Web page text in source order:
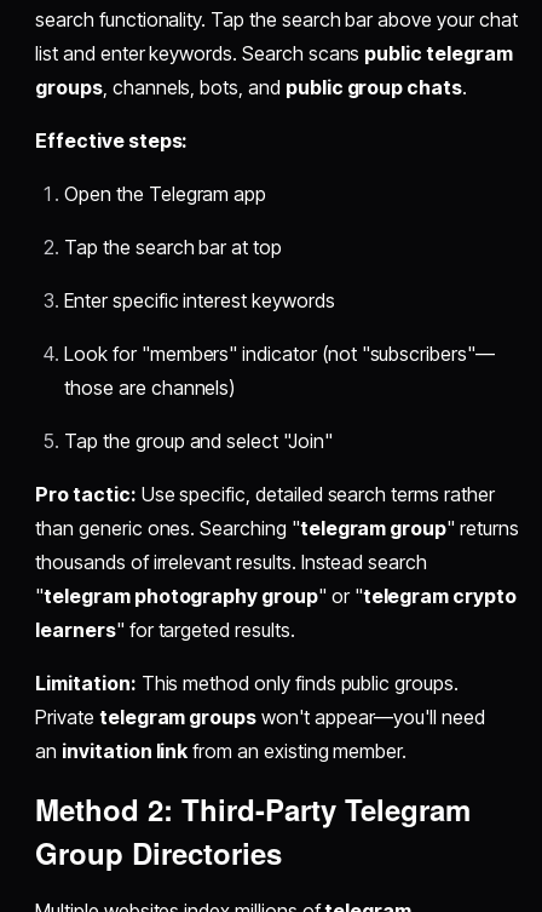
search functionality. Tap the search bar above your chat
list and enter keywords. Search scans public telegram
groups, channels, bots, and public group chats.
Effective steps:
Open the Telegram app
Tap the search bar at top
Enter specific interest keywords
Look for "members" indicator (not "subscribers"—
those are channels)
Tap the group and select "Join"
Pro tactic: Use specific, detailed search terms rather
than generic ones. Searching "telegram group" returns
thousands of irrelevant results. Instead search
"telegram photography group" or "telegram crypto
learners" for targeted results.
Limitation: This method only finds public groups.
Private telegram groups won't appear—you'll need
an invitation link from an existing member.
Method 2: Third-Party Telegram
Group Directories